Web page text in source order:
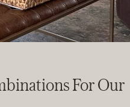
For Our